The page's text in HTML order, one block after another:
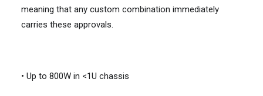
meaning that any custom combination immediately
carries these approvals.
• Up to 800W in <1U chassis